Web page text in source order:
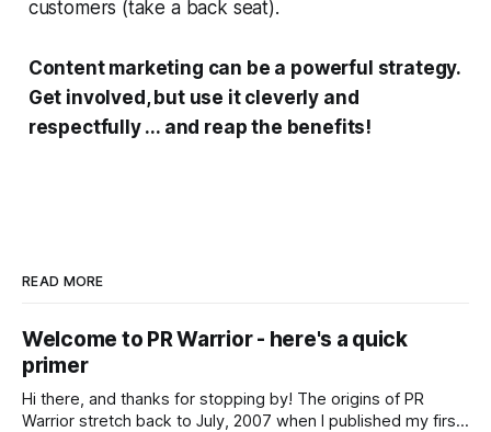
customers (take a back seat).
Content marketing can be a powerful strategy.
Get involved, but use it cleverly and
respectfully ... and reap the benefits!
READ MORE
Welcome to PR Warrior - here's a quick
primer
Hi there, and thanks for stopping by! The origins of PR
Warrior stretch back to July, 2007 when I published my first